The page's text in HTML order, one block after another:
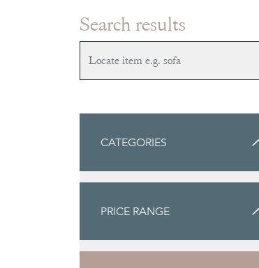
Search results
CATEGORIES
PRICE RANGE